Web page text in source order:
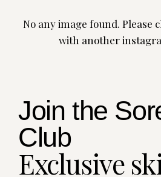
No any image found. Please
with another
Join the
Club
Exclusive